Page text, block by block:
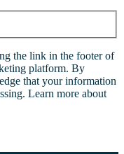
the link in the footer of
platform. By
that your information
Learn more about